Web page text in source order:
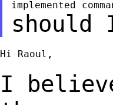
Hi Raoul,
I